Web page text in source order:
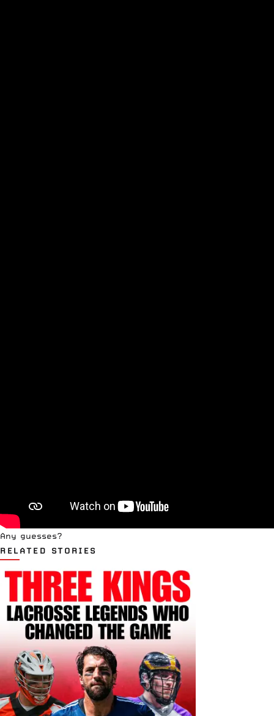
Any guesses?
RELATED STORIES